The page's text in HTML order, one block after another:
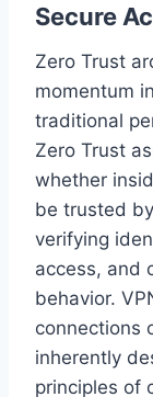
Secure
Zero Trust
momentum
traditional
Zero Trust
whether
be trusted
verifying
access, and
behavior.
connections
inherently
principles of